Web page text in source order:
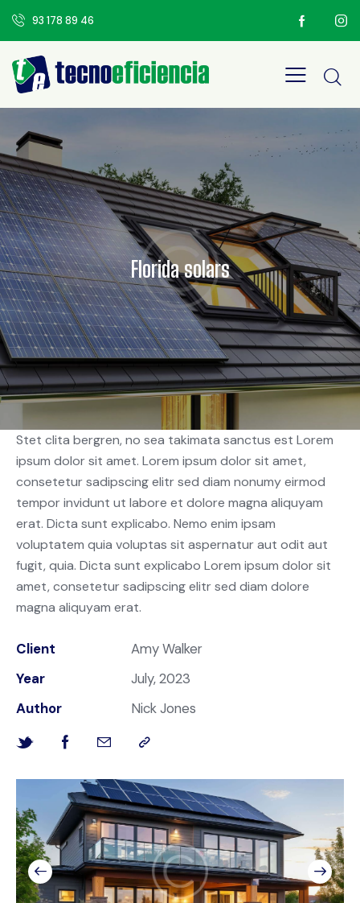
93 178 89 46
Florida solars
Stet clita bergren, no sea takimata sanctus est Lorem
ipsum dolor sit amet. Lorem ipsum dolor sit amet,
consetetur sadipscing elitr sed diam nonumy eirmod
tempor invidunt ut labore et dolore magna aliquyam
erat. Dicta sunt explicabo. Nemo enim ipsam
voluptatem quia voluptas sit aspernatur aut odit aut
fugit, quia. Dicta sunt explicabo Lorem ipsum dolor sit
amet, consetetur sadipscing elitr sed diam dolore
magna aliquyam erat.
Client
Amy Walker
Year
July, 2023
Author
Nick Jones